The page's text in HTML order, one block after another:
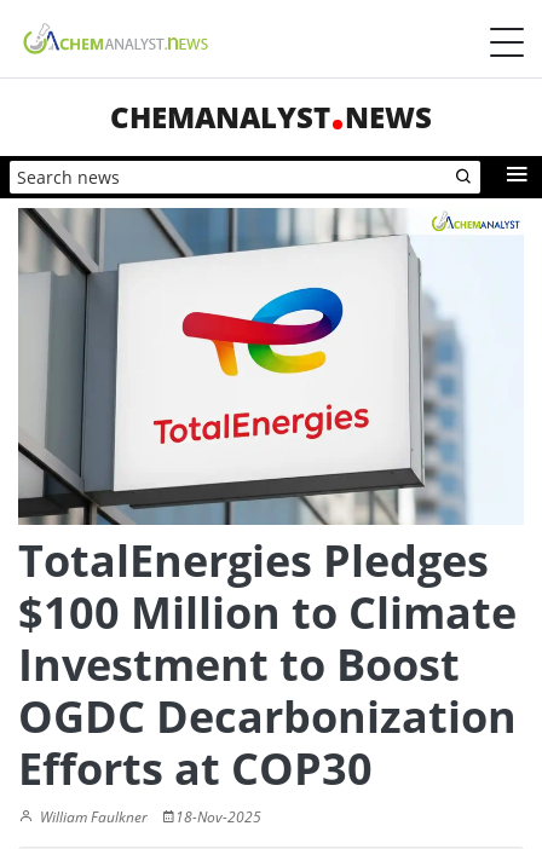
CHEMANALYST NEWS
TotalEnergies Pledges
$100 Million to Climate
Investment to Boost
OGDC Decarbonization
Efforts at COP30
William Faulkner 18-Nov-2025